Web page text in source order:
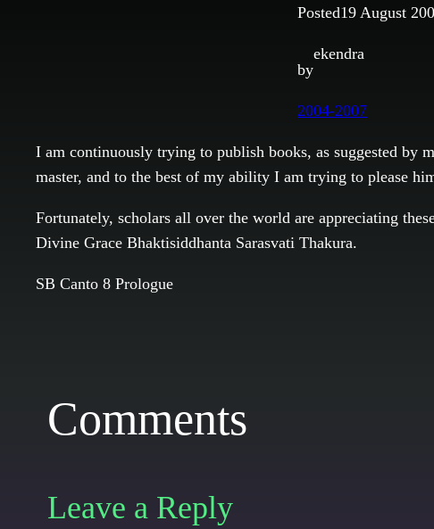
Posted19 August
by
ekendra
2004-2007
I am continuously trying to publish books, as suggested by
master, and to the best of my ability I am trying to please
Fortunately, scholars all over the world are appreciating
Divine Grace Bhaktisiddhanta Sarasvati Thakura.
SB Canto 8 Prologue
Comments
Leave a Reply